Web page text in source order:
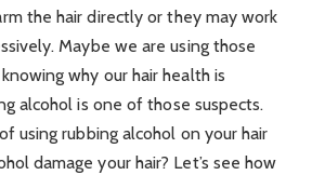
the hair directly or they may work
Maybe we are using those
why our hair health is
alcohol is one of those suspects.
using rubbing alcohol on your hair
damage your hair? Let’s see how